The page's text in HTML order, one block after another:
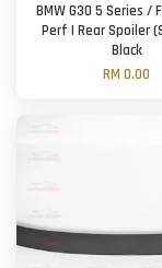
BMW G30 5 Series /
Perf | Rear Spoiler
Black
RM 0.00